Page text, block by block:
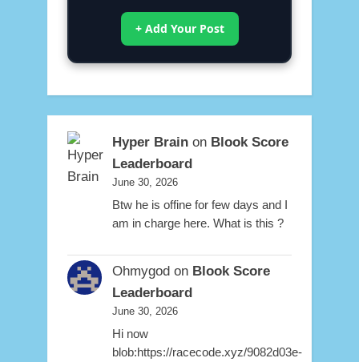
+ Add Your Post
Hyper Brainon Blook Score
Leaderboard
June 30, 2026
Btw he is offine for few days and I
am in charge here. What is this ?
Ohmygod on Blook Score
Leaderboard
June 30, 2026
Hi now
blob:https://racecode.xyz/9082d03e-